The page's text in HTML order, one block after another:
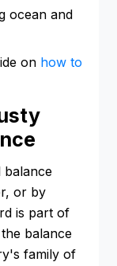
ocean and
on how to
balance
or by
is part of
balance
family of